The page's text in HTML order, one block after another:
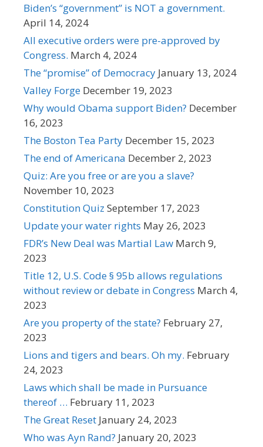
Biden’s “government” is NOT a government.
April 14, 2024
All executive orders were pre-approved by
Congress. March 4, 2024
The “promise” of Democracy January 13, 2024
Valley Forge December 19, 2023
Why would Obama support Biden? December
16, 2023
The Boston Tea Party December 15, 2023
The end of Americana December 2, 2023
Quiz: Are you free or are you a slave?
November 10, 2023
Constitution Quiz September 17, 2023
Update your water rights May 26, 2023
FDR’s New Deal was Martial Law March 9,
2023
Title 12, U.S. Code § 95b allows regulations
without review or debate in Congress March 4,
2023
Are you property of the state? February 27,
2023
Lions and tigers and bears. Oh my. February
24, 2023
Laws which shall be made in Pursuance
thereof … February 11, 2023
The Great Reset January 24, 2023
Who was Ayn Rand? January 20, 2023